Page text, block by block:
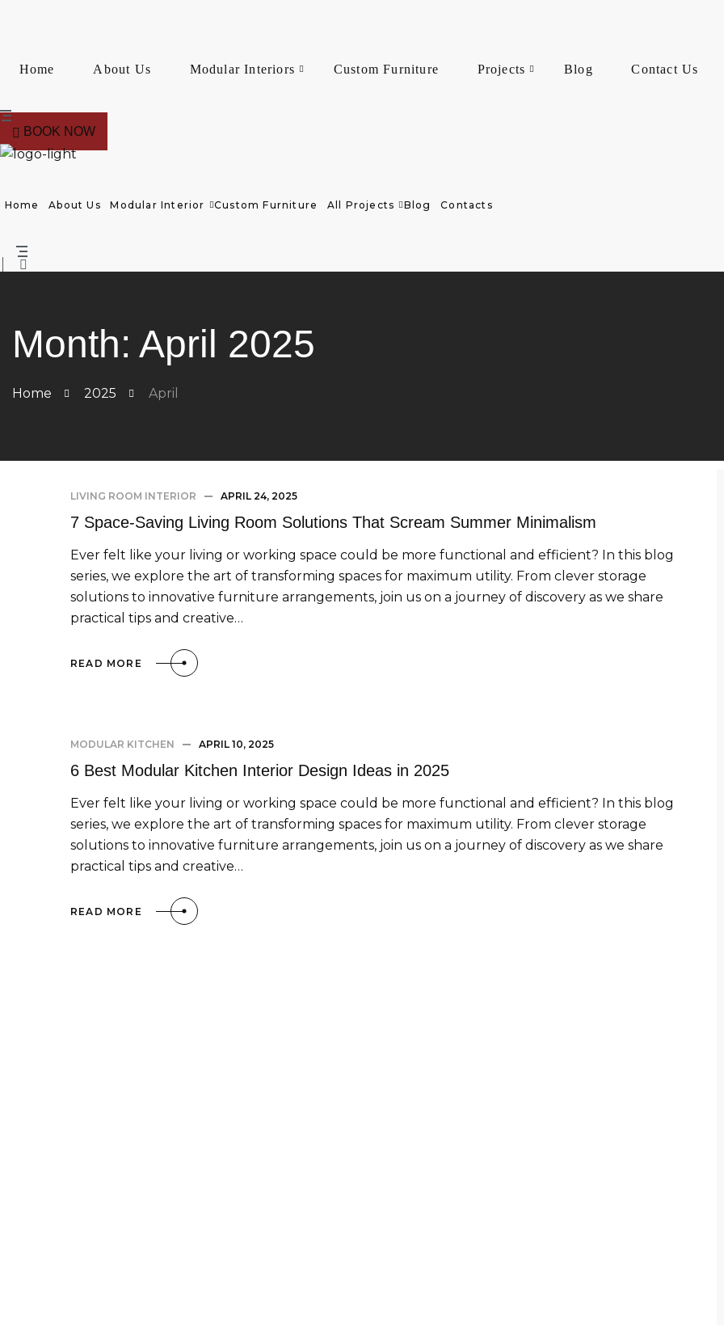
Home About Us Modular Interiors Custom Furniture Projects Blog Contact Us
BOOK NOW
Home About Us Modular Interior Custom Furniture All Projects Blog Contacts
Month: April 2025
Home 2025 April
LIVING ROOM INTERIOR APRIL 24, 2025
7 Space-Saving Living Room Solutions That Scream Summer Minimalism
Ever felt like your living or working space could be more functional and efficient? In this blog
series, we explore the art of transforming spaces for maximum utility. From clever storage
solutions to innovative furniture arrangements, join us on a journey of discovery as we share
practical tips and creative…
READ MORE
MODULAR KITCHEN APRIL 10, 2025
6 Best Modular Kitchen Interior Design Ideas in 2025
Ever felt like your living or working space could be more functional and efficient? In this blog
series, we explore the art of transforming spaces for maximum utility. From clever storage
solutions to innovative furniture arrangements, join us on a journey of discovery as we share
practical tips and creative…
READ MORE